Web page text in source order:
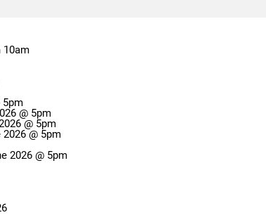
10am
5pm
@ 5pm
Close: Friday 5 June 2026 @ 5pm
Close: Friday 5 June 2026 @ 5pm
2026 @ 5pm